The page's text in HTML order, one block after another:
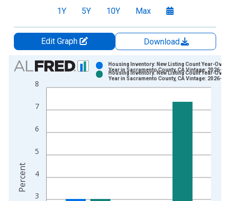
1Y 5Y 10Y Max
Edit Graph
Download
Chart
Bar chart with 2 data series.
View as data table, Chart
The chart has 1 X axis displaying xAxis. Data ranges from
3
4
5
6
7
8
Housing Inventory: New Listing Count Year-Over-
Year in Sacramento County, CA Vintage: 2026-
Housing Inventory: New Listing Count Year-Over-
Year in Sacramento County, CA Vintage: 2026-
Percent